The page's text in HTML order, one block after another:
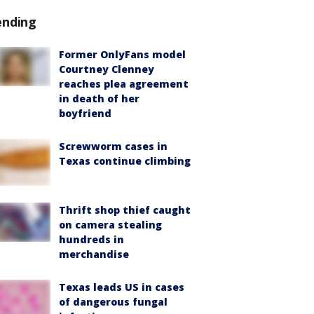
Former OnlyFans model
Courtney Clenney
reaches plea agreement
in death of her
boyfriend
Screwworm cases in
Texas continue climbing
Thrift shop thief caught
on camera stealing
hundreds in
merchandise
Texas leads US in cases
of dangerous fungal